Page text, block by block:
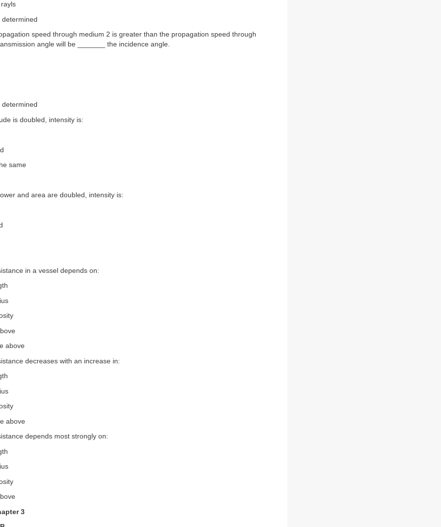
speed through medium 2 is greater than the propagation speed through
angle will be _______ the incidence angle.
is doubled, intensity is:
same
and area are doubled, intensity is:
in a vessel depends on:
above
decreases with an increase in:
above
depends most strongly on:
3